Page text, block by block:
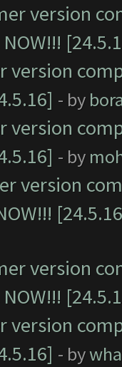
version
version
- by
version
- by
version
version
version
- by